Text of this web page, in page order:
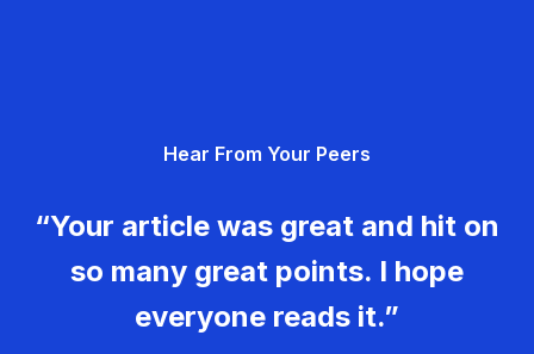
Hear From Your Peers
“Your article was great and hit on
so many great points. I hope
everyone reads it.”